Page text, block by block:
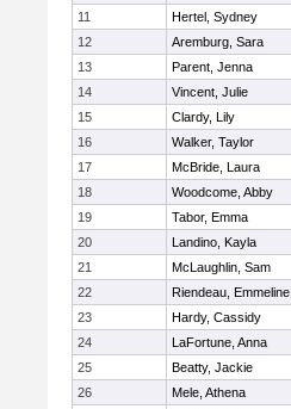
11
Hertel, Sydney
12
Aremburg, Sara
13
Parent, Jenna
14
Vincent, Julie
15
Clardy, Lily
16
Walker, Taylor
17
McBride, Laura
18
Woodcome, Abby
19
Tabor, Emma
20
Landino, Kayla
21
McLaughlin, Sam
22
Riendeau, Emmeline
23
Hardy, Cassidy
24
LaFortune, Anna
25
Beatty, Jackie
26
Mele, Athena